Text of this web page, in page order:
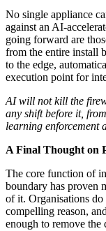
No single appliance
against an AI-
going forward are
from the entire install
to the edge,
execution point for
AI will not kill the
any shift before it,
learning enforcement
A Final Thought on
The core function of
boundary has proven
of it. Organisations
compelling reason,
enough to remove the